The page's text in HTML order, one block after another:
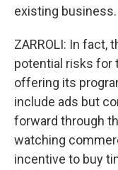
existing business.
ZARROLI: In fact,
potential risks for
offering its
include ads but
forward through
watching
incentive to buy